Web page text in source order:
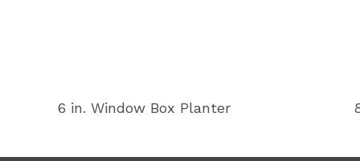
6 in. Window Box Planter